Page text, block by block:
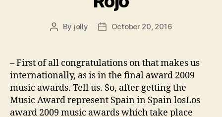
Post
By jolly
PostOctober 20, 2016
– First of all congratulations on that makes us
internationally, as is in the final award 2009
music awards. Tell us. So, after getting the
Music Award represent Spain in Spain losLos
award 2009 music awards which take place